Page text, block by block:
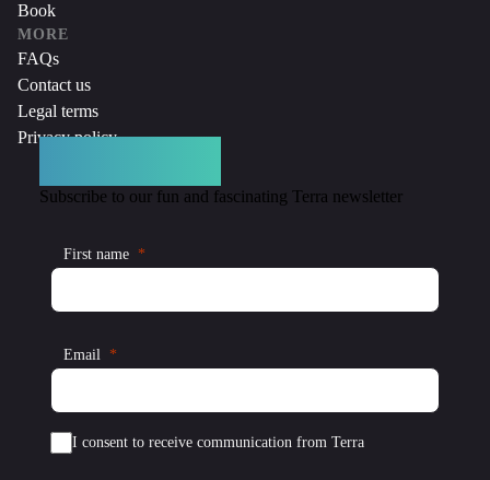
Book
MORE
FAQs
Contact us
Legal terms
Privacy policy
Subscribe to our fun and fascinating Terra newsletter
First name
Email
I consent to receive communication from Terra